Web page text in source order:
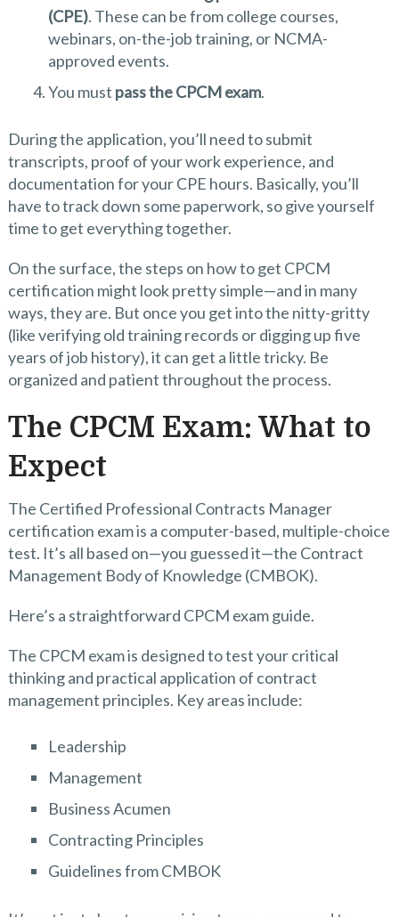
(CPE). These can be from college courses,
webinars, on-the-job training, or NCMA-
approved events.
You must pass the CPCM exam.
During the application, you’ll need to submit
transcripts, proof of your work experience, and
documentation for your CPE hours. Basically, you’ll
have to track down some paperwork, so give yourself
time to get everything together.
On the surface, the steps on how to get CPCM
certification might look pretty simple—and in many
ways, they are. But once you get into the nitty-gritty
(like verifying old training records or digging up five
years of job history), it can get a little tricky. Be
organized and patient throughout the process.
The CPCM Exam: What to
Expect
The Certified Professional Contracts Manager
certification exam is a computer-based, multiple-choice
test. It’s all based on—you guessed it—the Contract
Management Body of Knowledge (CMBOK).
Here’s a straightforward CPCM exam guide.
The CPCM exam is designed to test your critical
thinking and practical application of contract
management principles. Key areas include:
Leadership
Management
Business Acumen
Contracting Principles
Guidelines from CMBOK